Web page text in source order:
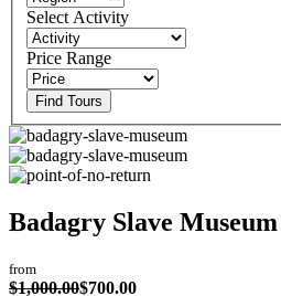
Select Activity
Price Range
Find Tours
Badagry Slave Museum
from
$1,000.00$700.00